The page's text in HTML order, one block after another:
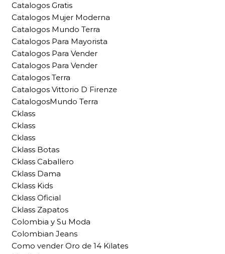
Catalogos Gratis
Catalogos Mujer Moderna
Catalogos Mundo Terra
Catalogos Para Mayorista
Catalogos Para Vender
Catalogos Para Vender
Catalogos Terra
Catalogos Vittorio D Firenze
CatalogosMundo Terra
Cklass
Cklass
Cklass
Cklass Botas
Cklass Caballero
Cklass Dama
Cklass Kids
Cklass Oficial
Cklass Zapatos
Colombia y Su Moda
Colombian Jeans
Como vender Oro de 14 Kilates